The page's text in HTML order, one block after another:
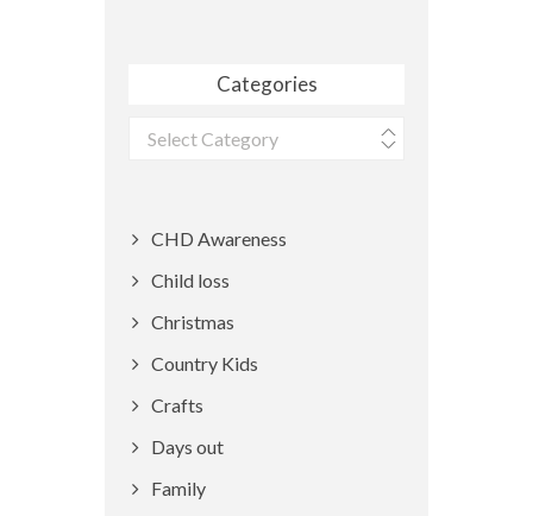
Categories
Categories
CHD Awareness
Child loss
Christmas
Country Kids
Crafts
Days out
Family